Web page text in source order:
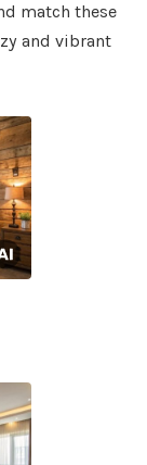
match these
and vibrant